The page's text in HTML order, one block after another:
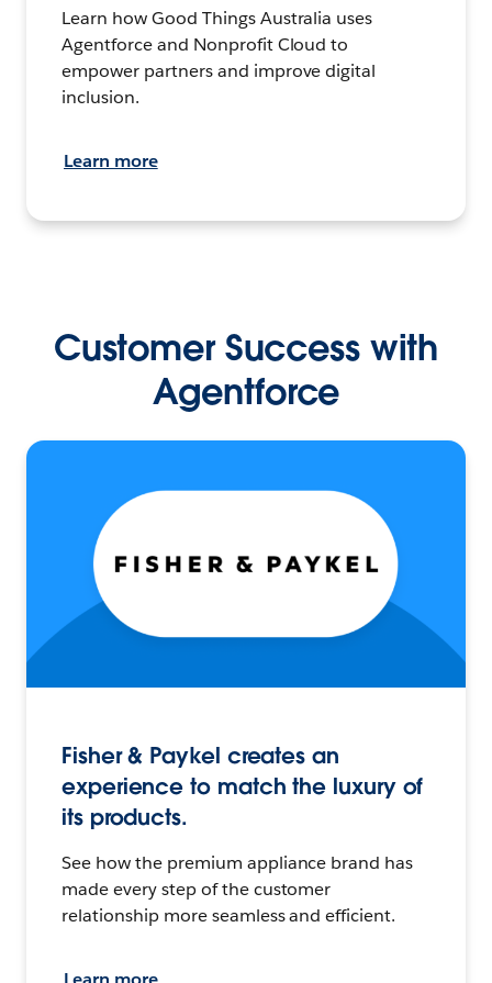
Learn how Good Things Australia uses
Agentforce and Nonprofit Cloud to
empower partners and improve digital
inclusion.
Learn more
Customer Success with
Agentforce
Fisher & Paykel creates an
experience to match the luxury of
its products.
See how the premium appliance brand has
made every step of the customer
relationship more seamless and efficient.